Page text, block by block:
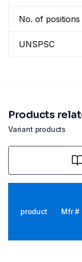
No. of
UNSPSC
Variant products
Products
product Mfr #